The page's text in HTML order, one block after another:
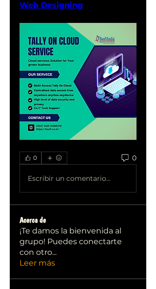
Web Designing
0 0
Escribir un comentario...
Acerca de
¡Te damos la bienvenida al
grupo! Puedes conectarte
con otro...
Leer más